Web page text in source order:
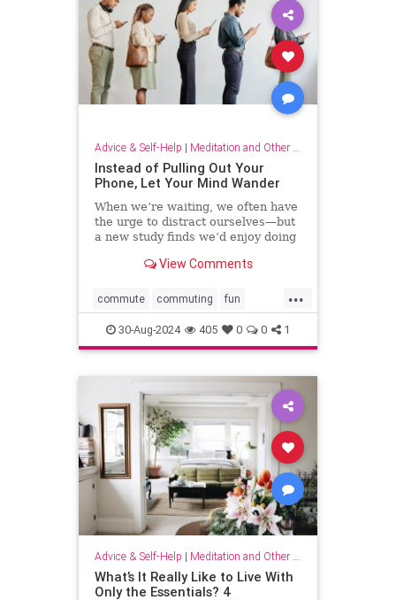
Advice & Self-Help | Meditation and Other Practices
Instead of Pulling Out Your
Phone, Let Your Mind Wander
When we’re waiting, we often have
the urge to distract ourselves—but
a new study finds we’d enjoy doing
View Comments
...
commute commuting fun
mindfulness passingtime
30-Aug-2024 405 0 0 1
Advice & Self-Help | Meditation and Other Practices
What’s It Really Like to Live With
Only the Essentials? 4